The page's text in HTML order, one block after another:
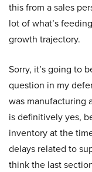
this from a sales
lot of what’s
growth trajectory.
Sorry, it’s going to
question in my
was manufacturing
is definitively yes,
inventory at the
delays related to
think the last